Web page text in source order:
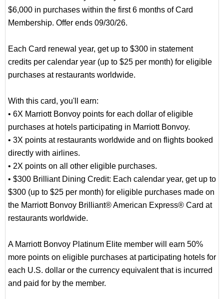
$6,000 in purchases within the first 6 months of Card
Membership. Offer ends 09/30/26.
Each Card renewal year, get up to $300 in statement
credits per calendar year (up to $25 per month) for eligible
purchases at restaurants worldwide.
With this card, you'll earn:
• 6X Marriott Bonvoy points for each dollar of eligible
purchases at hotels participating in Marriott Bonvoy.
• 3X points at restaurants worldwide and on flights booked
directly with airlines.
• 2X points on all other eligible purchases.
• $300 Brilliant Dining Credit: Each calendar year, get up to
$300 (up to $25 per month) for eligible purchases made on
the Marriott Bonvoy Brilliant® American Express® Card at
restaurants worldwide.
A Marriott Bonvoy Platinum Elite member will earn 50%
more points on eligible purchases at participating hotels for
each U.S. dollar or the currency equivalent that is incurred
and paid for by the member.